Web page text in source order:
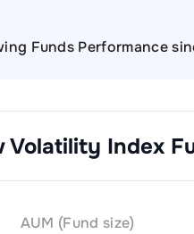
Funds Performance
Volatility Index
AUM (Fund size)